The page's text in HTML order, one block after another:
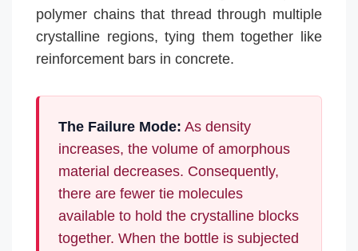
polymer chains that thread through multiple
crystalline regions, tying them together like
reinforcement bars in concrete.
The Failure Mode: As density
increases, the volume of amorphous
material decreases. Consequently,
there are fewer tie molecules
available to hold the crystalline blocks
together. When the bottle is subjected